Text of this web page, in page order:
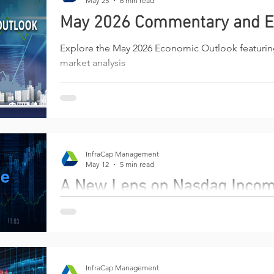
May 2026 Commentary and
Explore the May 2026 Economic Outlook
market analysis
A New Lens on Nasdaq
Why the next chapter of options-income
InfraCap Management
May 12
5 min read
InfraCap Management